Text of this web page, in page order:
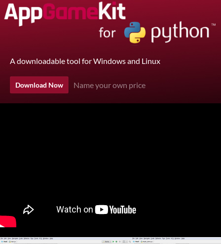
A downloadable tool for Windows and Linux
Download Now Name your own price